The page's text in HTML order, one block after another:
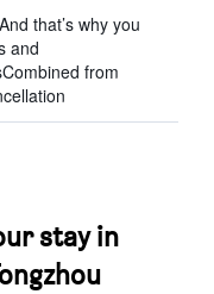
that’s why you
and
from
stay in